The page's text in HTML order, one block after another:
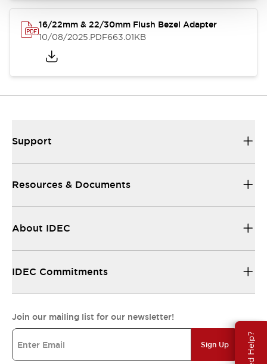
16/22mm & 22/30mm Flush Bezel Adapter
10/08/2025.PDF663.01KB
Support
Resources & Documents
About IDEC
IDEC Commitments
Join our mailing list for our newsletter!
Sign Up